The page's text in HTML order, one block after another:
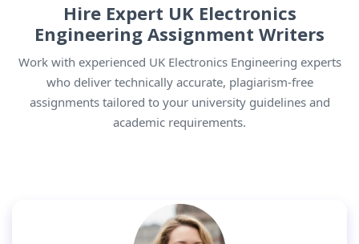
Hire Expert UK Electronics
Engineering Assignment Writers
Work with experienced UK Electronics Engineering experts
who deliver technically accurate, plagiarism-free
assignments tailored to your university guidelines and
academic requirements.